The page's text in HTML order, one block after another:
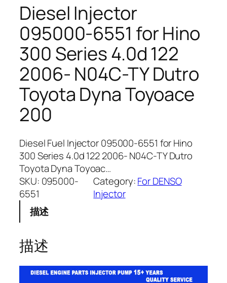
Diesel Injector
095000-6551 for Hino
300 Series 4.0d 122
2006- N04C-TY Dutro
Toyota Dyna Toyoace
200
Diesel Fuel Injector 095000-6551 for Hino
300 Series 4.0d 122 2006- N04C-TY Dutro
Toyota Dyna Toyoac…
SKU: 095000-
6551
Category:For DENSO
Injector
描述
描述